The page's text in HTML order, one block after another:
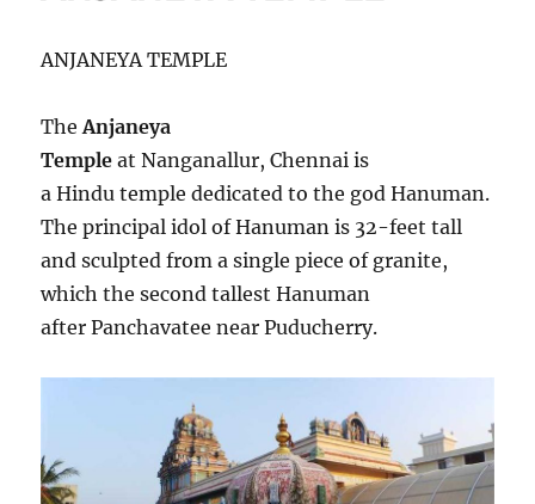
s
A
U
R
T
M
P
L
ANJANEYA TEMPLE
TheAnjaneya
Temple at Nanganallur, Chennai is
a Hindu temple dedicated to the god Hanuman.
The principal idol of Hanuman is 32-feet tall
and sculpted from a single piece of granite,
which the second tallest Hanuman
after Panchavatee near Puducherry.